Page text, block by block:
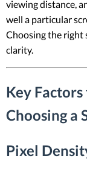
viewing distance,
well a particular
Choosing the right
clarity.
Key
Choosing a
Pixel